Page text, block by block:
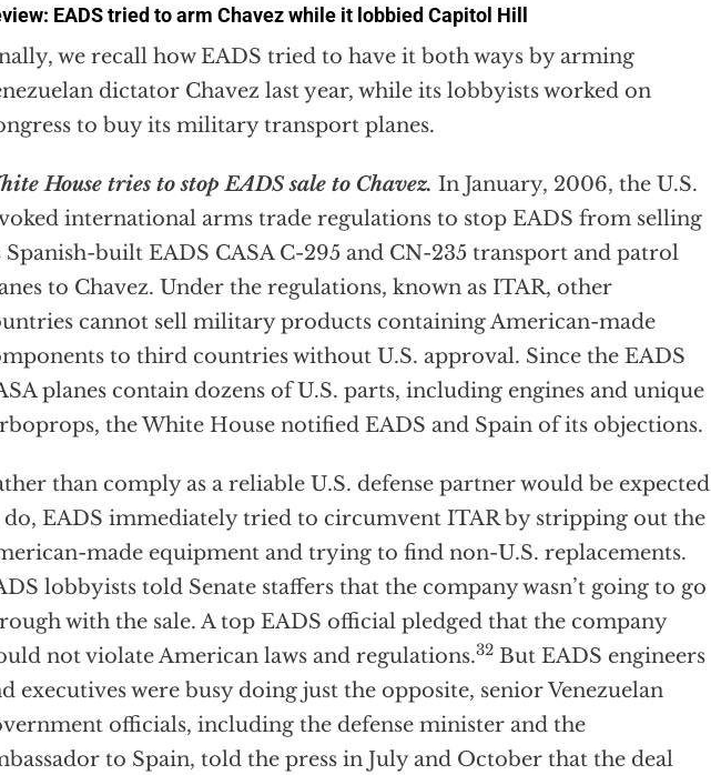
EADS tried to arm Chavez while it lobbied Capitol Hill
we recall how EADS tried to have it both ways by arming
dictator Chavez last year, while its lobbyists worked on
to buy its military transport planes.
House tries to stop EADS sale to Chavez. In January, 2006, the U.S.
international arms trade regulations to stop EADS from selling
Spanish-built EADS CASA C-295 and CN-235 transport and patrol
to Chavez. Under the regulations, known as ITAR, other
cannot sell military products containing American-made
to third countries without U.S. approval. Since the EADS
planes contain dozens of U.S. parts, including engines and unique
the White House notified EADS and Spain of its objections.
than comply as a reliable U.S. defense partner would be expected
EADS immediately tried to circumvent ITAR by stripping out the
made equipment and trying to find non-U.S. replacements.
lobbyists told Senate staffers that the company wasn’t going to go
with the sale. A top EADS official pledged that the company
not violate American laws and regulations.32 But EADS engineers
executives were busy doing just the opposite, senior Venezuelan
officials, including the defense minister and the
to Spain, told the press in July and October that the deal